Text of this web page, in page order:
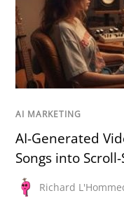
AI MARKETING
AI-Generated
Songs into
Richard